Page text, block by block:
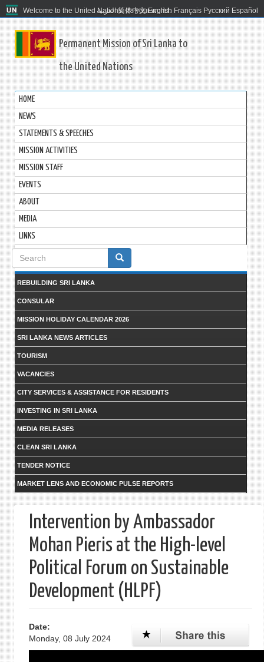
Welcome to the United Nations. It's your world.
العربية 简体中文 English Français Русский Español
Permanent Mission of Sri Lanka to
the United Nations
HOME
NEWS
STATEMENTS & SPEECHES
MISSION ACTIVITIES
MISSION STAFF
EVENTS
ABOUT
MEDIA
LINKS
Search
form
REBUILDING SRI LANKA
CONSULAR
MISSION HOLIDAY CALENDAR 2026
SRI LANKA NEWS ARTICLES
TOURISM
VACANCIES
CITY SERVICES & ASSISTANCE FOR RESIDENTS
INVESTING IN SRI LANKA
MEDIA RELEASES
CLEAN SRI LANKA
TENDER NOTICE
MARKET LENS AND ECONOMIC PULSE REPORTS
Intervention by Ambassador
Mohan Pieris at the High-level
Political Forum on Sustainable
Development (HLPF)
Date:
Monday, 08 July 2024